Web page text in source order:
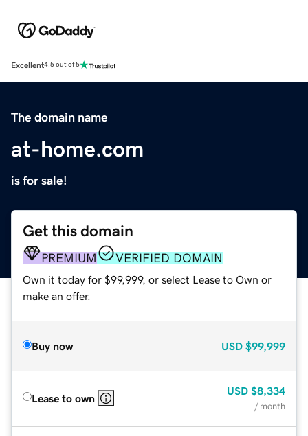
Excellent4.5 out of 5
The domain name
at-home.com
is for sale!
Get this domain
PREMIUM VERIFIED DOMAIN
Own it today for $99,999, or select Lease to Own or
make an offer.
Buy now USD $99,999
Lease to own
USD $8,334
/ month